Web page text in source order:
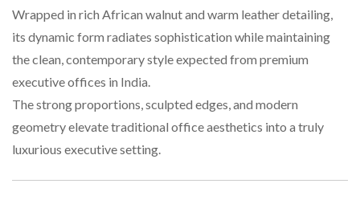
Wrapped in rich African walnut and warm leather detailing,
its dynamic form radiates sophistication while maintaining
the clean, contemporary style expected from premium
executive offices in India.
The strong proportions, sculpted edges, and modern
geometry elevate traditional office aesthetics into a truly
luxurious executive setting.
Finish Wood + Leather + Brushed Metal
6. Can it match other modern office furniture?